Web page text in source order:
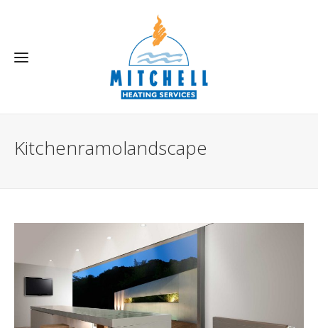
Kitchenramolandscape